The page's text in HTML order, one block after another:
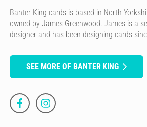
Banter King cards is based in North
owned by James Greenwood. James is a
designer and has been designing cards
SEE MORE OF BANTER KING